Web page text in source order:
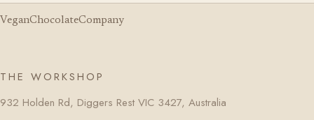
VeganChocolateCompany
THE WORKSHOP
932 Holden Rd, Diggers Rest VIC 3427, Australia